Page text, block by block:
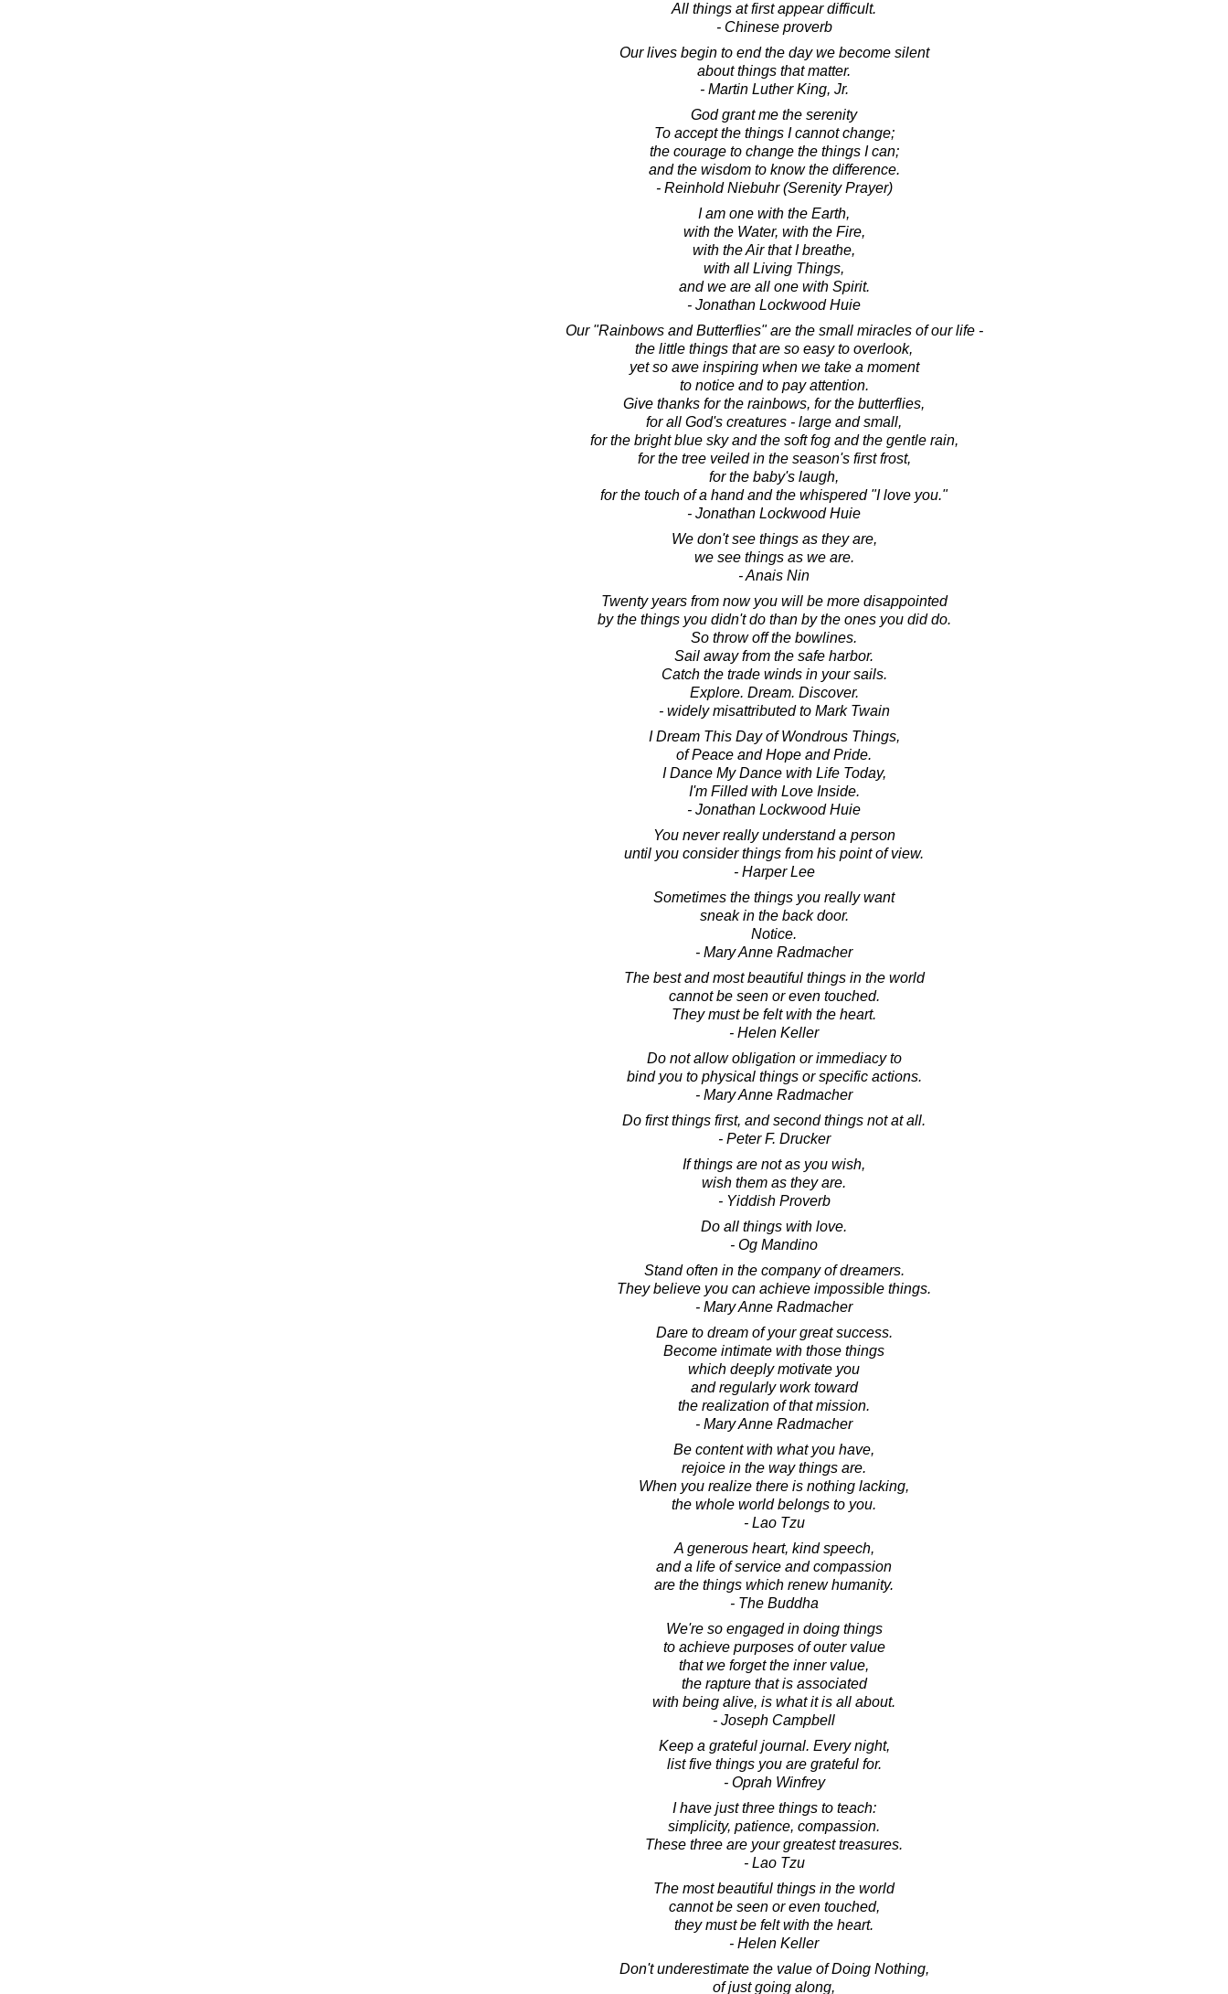
All things at first appear difficult.
- Chinese proverb
Our lives begin to end the day we become silent
about things that matter.
- Martin Luther King, Jr.
God grant me the serenity
To accept the things I cannot change;
the courage to change the things I can;
and the wisdom to know the difference.
- Reinhold Niebuhr (Serenity Prayer)
I am one with the Earth,
with the Water, with the Fire,
with the Air that I breathe,
with all Living Things,
and we are all one with Spirit.
- Jonathan Lockwood Huie
Our "Rainbows and Butterflies" are the small miracles of our life -
the little things that are so easy to overlook,
yet so awe inspiring when we take a moment
to notice and to pay attention.
Give thanks for the rainbows, for the butterflies,
for all God's creatures - large and small,
for the bright blue sky and the soft fog and the gentle rain,
for the tree veiled in the season's first frost,
for the baby's laugh,
for the touch of a hand and the whispered "I love you."
- Jonathan Lockwood Huie
We don't see things as they are,
we see things as we are.
- Anais Nin
Twenty years from now you will be more disappointed
by the things you didn't do than by the ones you did do.
So throw off the bowlines.
Sail away from the safe harbor.
Catch the trade winds in your sails.
Explore. Dream. Discover.
- widely misattributed to Mark Twain
I Dream This Day of Wondrous Things,
of Peace and Hope and Pride.
I Dance My Dance with Life Today,
I'm Filled with Love Inside.
- Jonathan Lockwood Huie
You never really understand a person
until you consider things from his point of view.
- Harper Lee
Sometimes the things you really want
sneak in the back door.
Notice.
- Mary Anne Radmacher
The best and most beautiful things in the world
cannot be seen or even touched.
They must be felt with the heart.
- Helen Keller
Do not allow obligation or immediacy to
bind you to physical things or specific actions.
- Mary Anne Radmacher
Do first things first, and second things not at all.
- Peter F. Drucker
If things are not as you wish,
wish them as they are.
- Yiddish Proverb
Do all things with love.
- Og Mandino
Stand often in the company of dreamers.
They believe you can achieve impossible things.
- Mary Anne Radmacher
Dare to dream of your great success.
Become intimate with those things
which deeply motivate you
and regularly work toward
the realization of that mission.
- Mary Anne Radmacher
Be content with what you have,
rejoice in the way things are.
When you realize there is nothing lacking,
the whole world belongs to you.
- Lao Tzu
A generous heart, kind speech,
and a life of service and compassion
are the things which renew humanity.
- The Buddha
We're so engaged in doing things
to achieve purposes of outer value
that we forget the inner value,
the rapture that is associated
with being alive, is what it is all about.
- Joseph Campbell
Keep a grateful journal. Every night,
list five things you are grateful for.
- Oprah Winfrey
I have just three things to teach:
simplicity, patience, compassion.
These three are your greatest treasures.
- Lao Tzu
The most beautiful things in the world
cannot be seen or even touched,
they must be felt with the heart.
- Helen Keller
Don't underestimate the value of Doing Nothing,
of just going along,